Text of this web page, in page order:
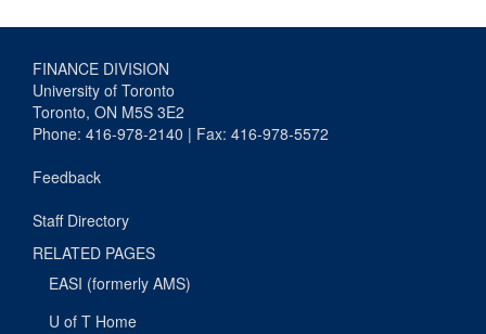
FINANCE DIVISION
University of Toronto
Toronto, ON M5S 3E2
Phone: 416-978-2140 | Fax: 416-978-5572
Feedback
Staff Directory
RELATED PAGES
EASI (formerly AMS)
U of T Home